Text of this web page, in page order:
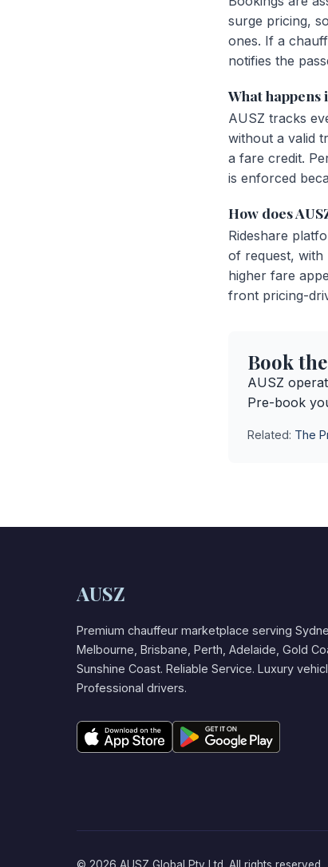
surge pricing,
ones. If a
notifies the
What happens
AUSZ tracks
without a valid
a fare credit.
is enforced
How does
Rideshare
of request, with
higher fare
front pricing-
Book
AUSZ
Pre-book
Related: The
AUSZ
Premium chauffeur marketplace serving
Melbourne, Brisbane, Perth, Adelaide, Gold
Sunshine Coast. Reliable Service. Luxury
Professional drivers.
© 2026 AUSZ Global Pty Ltd. All rights reserved.